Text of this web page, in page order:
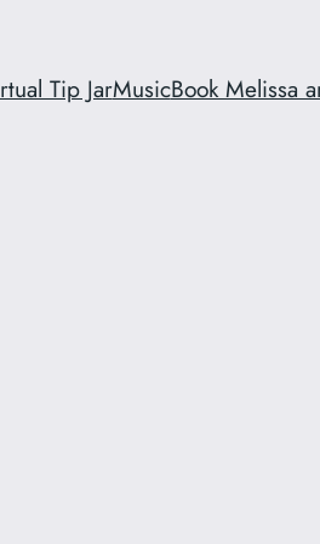
Tip JarMusicBook Melissa